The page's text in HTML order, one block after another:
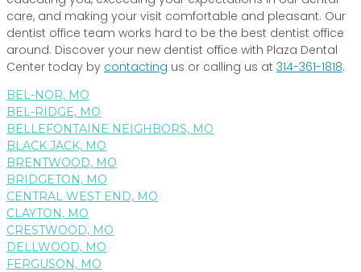
care, and making your visit comfortable and pleasant. Our
dentist office team works hard to be the best dentist office
around. Discover your new dentist office with Plaza Dental
Center today by contacting us or calling us at 314-361-1818.
BEL-NOR, MO
BEL-RIDGE, MO
BELLEFONTAINE NEIGHBORS, MO
BLACK JACK, MO
BRENTWOOD, MO
BRIDGETON, MO
CENTRAL WEST END, MO
CLAYTON, MO
CRESTWOOD, MO
DELLWOOD, MO
FERGUSON, MO